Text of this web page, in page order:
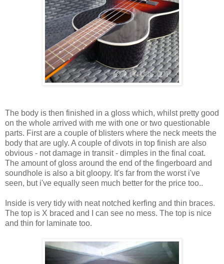
The body is then finished in a gloss which, whilst pretty good
on the whole arrived with me with one or two questionable
parts. First are a couple of blisters where the neck meets the
body that are ugly. A couple of divots in top finish are also
obvious - not damage in transit - dimples in the final coat.
The amount of gloss around the end of the fingerboard and
soundhole is also a bit gloopy. It's far from the worst i've
seen, but i've equally seen much better for the price too..
Inside is very tidy with neat notched kerfing and thin braces.
The top is X braced and I can see no mess. The top is nice
and thin for laminate too.